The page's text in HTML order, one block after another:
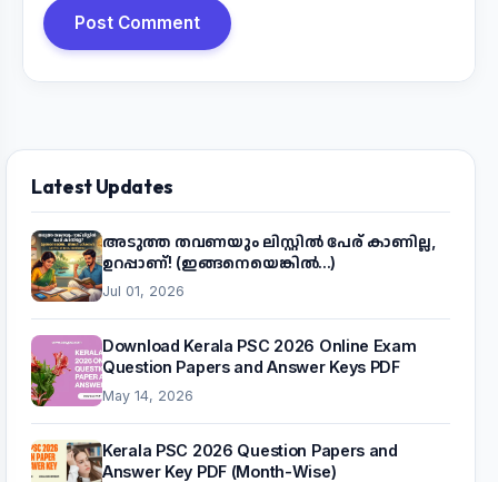
Post Comment
Latest Updates
അടുത്ത തവണയും ലിസ്റ്റിൽ പേര് കാണില്ല,
ഉറപ്പാണ്! (ഇങ്ങനെയെങ്കിൽ...)
Jul 01, 2026
Download Kerala PSC 2026 Online Exam
Question Papers and Answer Keys PDF
May 14, 2026
Kerala PSC 2026 Question Papers and
Answer Key PDF (Month-Wise)